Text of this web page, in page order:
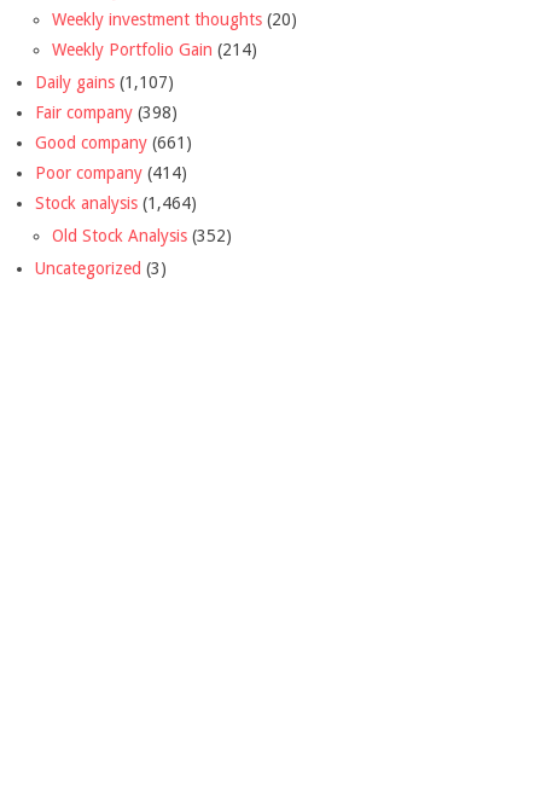
Weekly investment thoughts (20)
Weekly Portfolio Gain (214)
Daily gains (1,107)
Fair company (398)
Good company (661)
Poor company (414)
Stock analysis (1,464)
Old Stock Analysis (352)
Uncategorized (3)